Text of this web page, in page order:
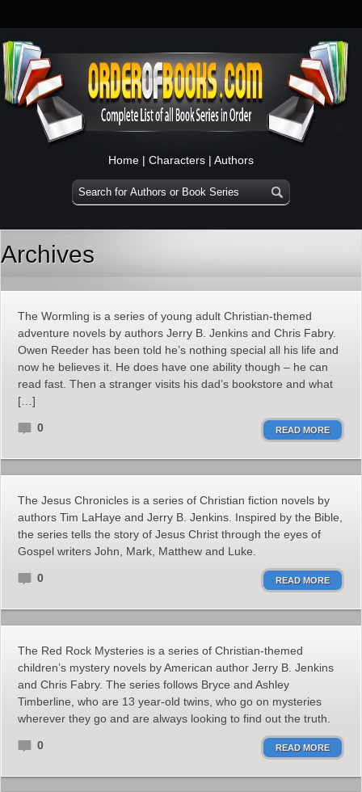
Home | Characters | Authors
Archives
The Wormling is a series of young adult Christian-themed
adventure novels by authors Jerry B. Jenkins and Chris Fabry.
Owen Reeder has been told he’s nothing special all his life and
now he believes it. He does have one ability though – he can
read fast. Then a stranger visits his dad’s bookstore and what
[…]
0 READ MORE
The Jesus Chronicles is a series of Christian fiction novels by
authors Tim LaHaye and Jerry B. Jenkins. Inspired by the Bible,
the series tells the story of Jesus Christ through the eyes of
Gospel writers John, Mark, Matthew and Luke.
0 READ MORE
The Red Rock Mysteries is a series of Christian-themed
children’s mystery novels by American author Jerry B. Jenkins
and Chris Fabry. The series follows Bryce and Ashley
Timberline, who are 13 year-old twins, who go on mysteries
wherever they go and are always looking to find out the truth.
0 READ MORE